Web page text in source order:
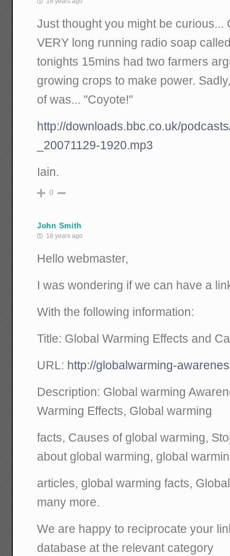
Just thought you might be curious...
VERY long running radio soap
tonights 15mins had two farmers
growing crops to make power.
of was... "Coyote!"
http://downloads.bbc.co.uk/
_20071129-1920.mp3
Iain.
0
John Smith
18 years ago
Hello webmaster,
I was wondering if we can have a
With the following information:
Title: Global Warming Effects and
URL: http://globalwarming-
Description: Global warming
Warming Effects, Global warming
facts, Causes of global warming,
about global warming, global
articles, global warming facts,
many more.
We are happy to reciprocate your
database at the relevant category